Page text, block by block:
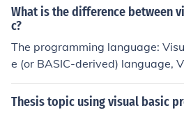
e that is well-suited for learning
ming. It is based on the older
ASIC (Beginners All-purpose
e). It is not actively developed
What is the difference between
c?
The programming language:
e (or BASIC-derived) language,
Thesis topic using visual basic